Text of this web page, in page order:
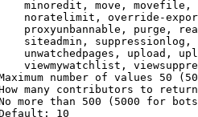
minoredit, move,
noratelimit, override-
proxyunbannable, purge,
siteadmin,
unwatchedpages, upload,
viewmywatchlist,
number of values 50
many contributors to return
more than 500 (5000 for
10